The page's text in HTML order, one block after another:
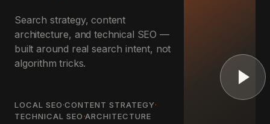
Search strategy, content
architecture, and technical SEO —
built around real search intent, not
algorithm tricks.
LOCAL SEO·CONTENT STRATEGY·
TECHNICAL SEO ·ARCHITECTURE